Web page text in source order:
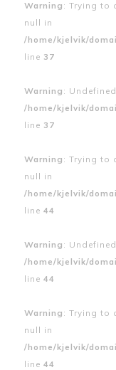
Warning : Trying to
null in
/home/kjelvik/
line 37
Warning :
/home/kjelvik/
line 37
Warning : Trying to
null in
/home/kjelvik/
line 44
Warning :
/home/kjelvik/
line 44
Warning : Trying to
null in
/home/kjelvik/
line 44